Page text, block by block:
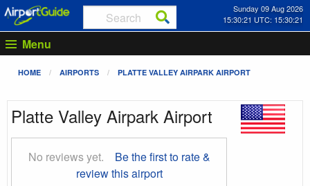
Sunday 09 Aug 2026
15:30:22 UTC: 15:30:22
Menu
HOME AIRPORTS PLATTE VALLEY AIRPARK AIRPORT
Platte Valley Airpark Airport
No reviews yet.
Be the first to rate &
review this airport